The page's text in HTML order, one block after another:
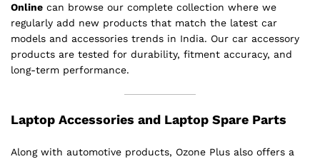
Online can browse our complete collection where we
regularly add new products that match the latest car
models and accessories trends in India. Our car accessory
products are tested for durability, fitment accuracy, and
long-term performance.
Laptop Accessories and Laptop Spare Parts
Along with automotive products, Ozone Plus also offers a